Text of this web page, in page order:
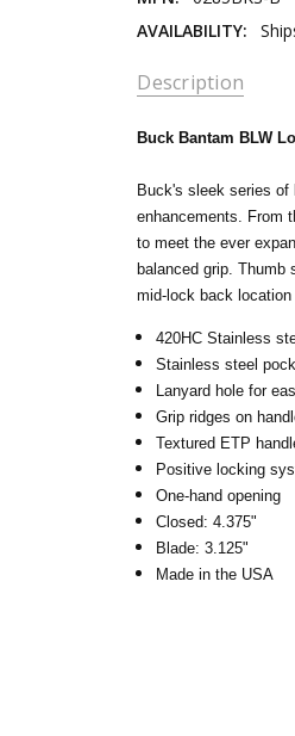
AVAILABILITY:
Description
Buck Bantam BLW
Buck's sleek series
enhancements. From
to meet the ever
balanced grip. Thumb
mid-lock back
420HC Stainless
Stainless steel
Lanyard hole for
Grip ridges on
Textured ETP
Positive locking
One-hand opening
Closed: 4.375"
Blade: 3.125"
Made in the USA